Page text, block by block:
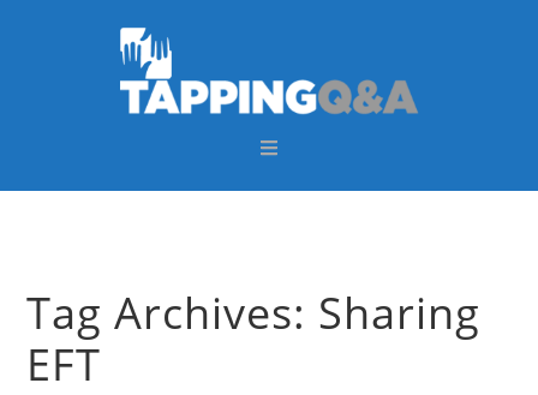
Tag Archives: Sharing
EFT